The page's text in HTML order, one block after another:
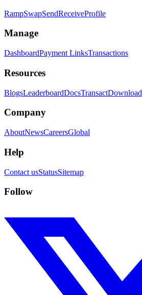
RampSwapSendReceiveProfile
Manage
DashboardPayment LinksTransactions
Resources
BlogsLeaderboardDocsTransactDownload
Company
AboutNewsCareersGlobal
Help
Contact usStatusSitemap
Follow